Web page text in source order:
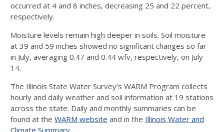
occurred at 4 and 8 inches, decreasing 25 and 22 percent,
respectively.
Moisture levels remain high deeper in soils. Soil moisture
at 39 and 59 inches showed no significant changes so far
in July, averaging 0.47 and 0.44 wfv, respectively, on July
14.
The Illinois State Water Survey’s WARM Program collects
hourly and daily weather and soil information at 19 stations
across the state. Daily and monthly summaries can be
found at the WARM website and in the Illinois Water and
Climate Summary.